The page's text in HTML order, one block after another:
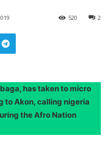
2
520
has taken to micro
to Akon, calling nigeria
the Afro Nation